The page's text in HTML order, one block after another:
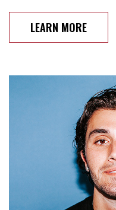
LEARN MORE